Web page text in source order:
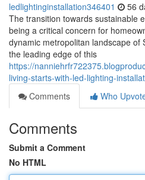
ledlightinginstallation346401 56
The transition towards sustainable
being a critical concern for
dynamic metropolitan landscape of
the leading edge of this
https://
living-starts-with-led-lighting-
Comments
Who
Comments
Submit a Comment
No HTML